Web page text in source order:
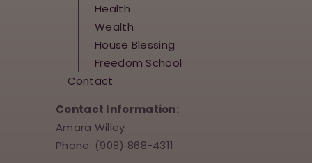
Health
Wealth
House Blessing
Freedom School
Contact
Contact Information:
Amara Willey
Phone: (908) 868-4311